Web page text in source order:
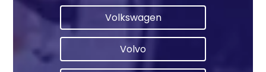
Volkswagen
Volvo